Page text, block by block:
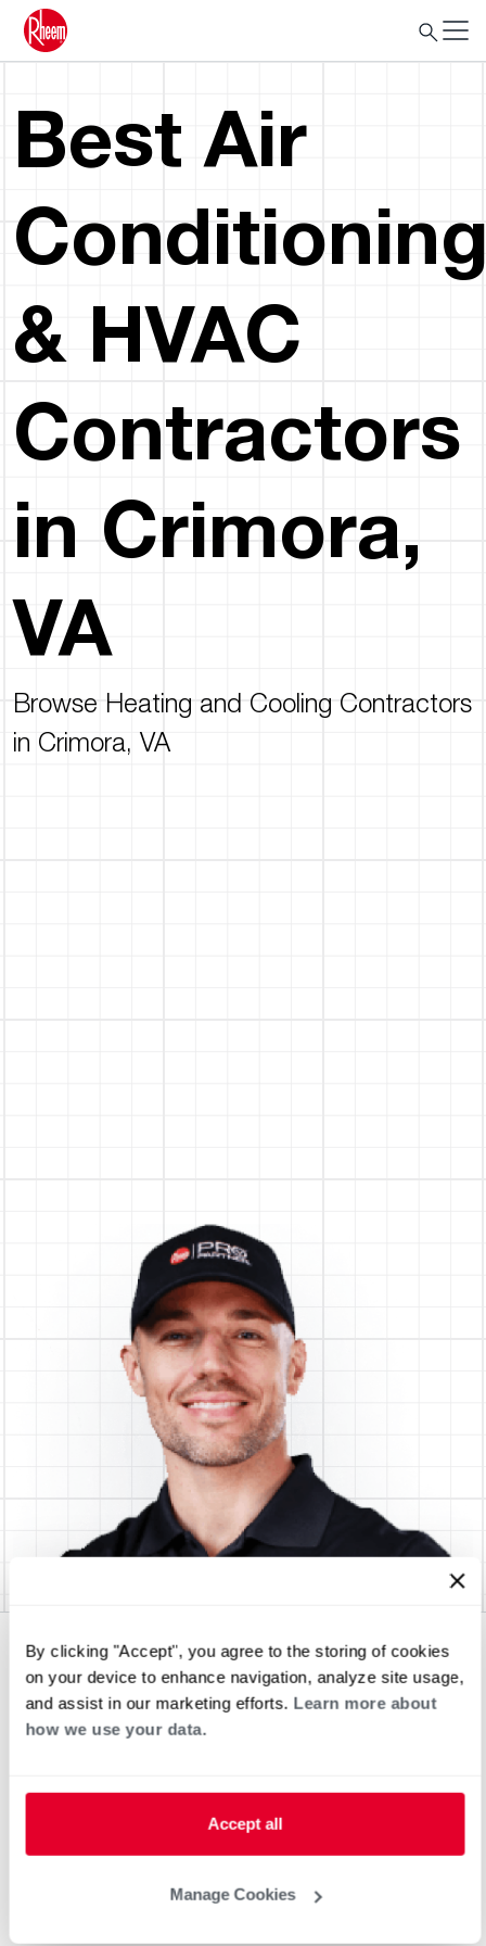
By clicking "Accept", you agree to the storing of cookies
on your device to enhance navigation, analyze site usage,
and assist in our marketing efforts. Learn more about
how we use your data.
Accept all
Manage Cookies
Best Air
& HVAC
Contractors
in Crimora,
VA
Browse Heating and Cooling Contractors
in Crimora, VA